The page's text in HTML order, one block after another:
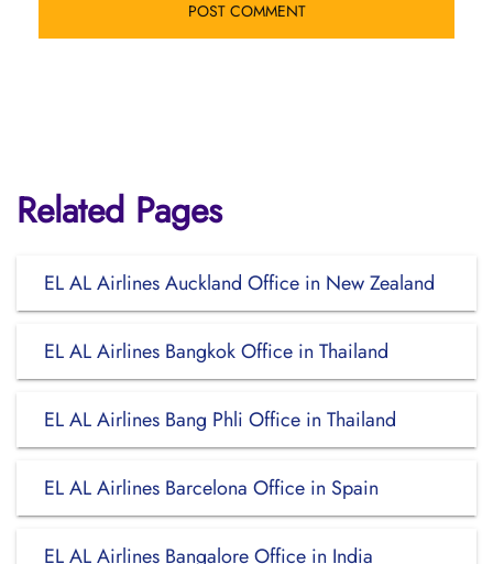
Related Pages
EL AL Airlines Auckland Office in New Zealand
EL AL Airlines Bangkok Office in Thailand
EL AL Airlines Bang Phli Office in Thailand
EL AL Airlines Barcelona Office in Spain
EL AL Airlines Bangalore Office in India